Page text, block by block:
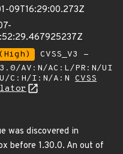
09T16:29:00.273Z
CVSS_V3 -
AV:N/AC:L/PR:N/UI
C:H/I:N/A:N CVSS
was discovered in
before 1.30.0. An out of